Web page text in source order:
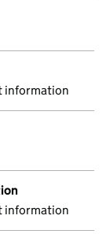
information
information